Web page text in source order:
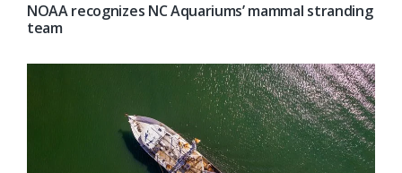
NOAA recognizes NC Aquariums’ mammal stranding
team